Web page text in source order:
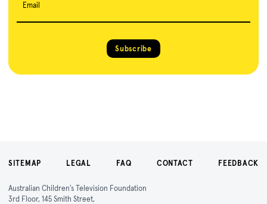
Email
Subscribe
SITEMAP LEGAL FAQ CONTACT FEEDBACK
Australian Children's Television Foundation
3rd Floor, 145 Smith Street,